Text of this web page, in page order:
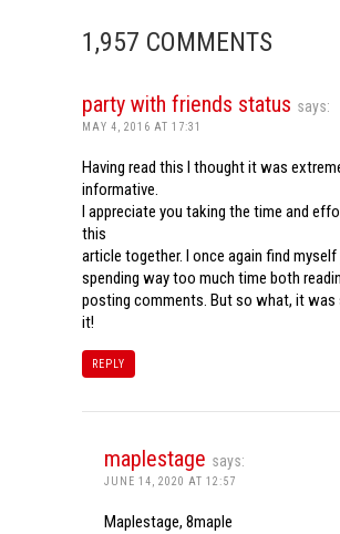
1,957 COMMENTS
party with friends status says:
MAY 4, 2016 AT 17:31
Having read this I thought it was
informative.
I appreciate you taking the time and
this
article together. I once again find
spending way too much time both
posting comments. But so what, it
it!
REPLY
maplestage says:
JUNE 14, 2020 AT 12:57
Maplestage, 8maple